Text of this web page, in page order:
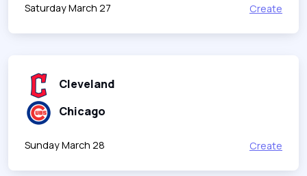
Saturday March 27 Create
Cleveland
Chicago
Sunday March 28 Create